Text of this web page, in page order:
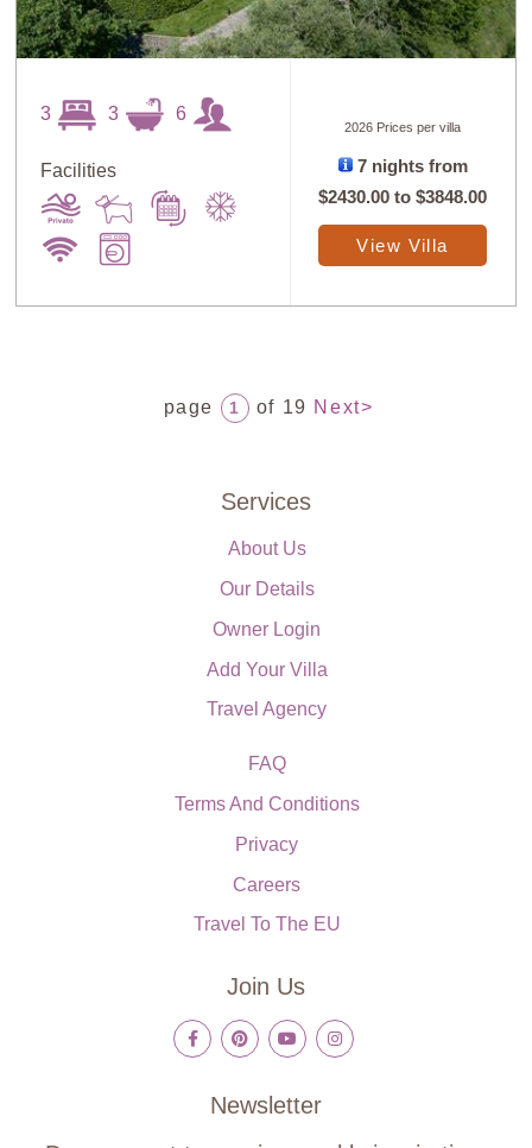
3 3 6
Facilities
2026 Prices per villa
7 nights from
$2430.00 to$3848.00
View Villa
page 1 of 19 Next>
Services
About Us
Our Details
Owner Login
Add Your Villa
Travel Agency
FAQ
Terms And Conditions
Privacy
Careers
Travel To The EU
Join Us
Newsletter